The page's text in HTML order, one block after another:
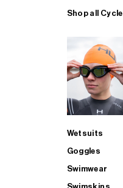
Shop all Cycle
Wetsuits
Goggles
Swimwear